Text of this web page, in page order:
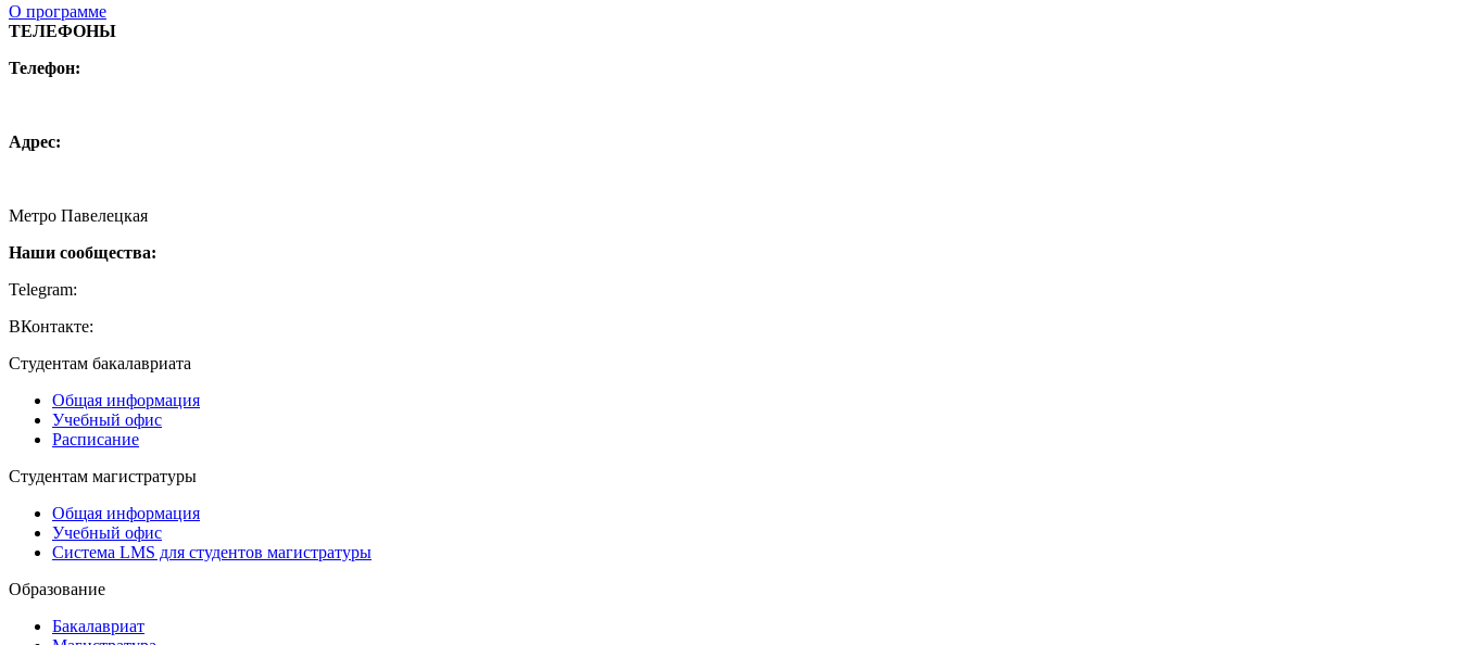
О программе
ТЕЛЕФОНЫ
Телефон:
Адрес:
Метро Павелецкая
Наши сообщества:
Telegram:
ВКонтакте:
Студентам бакалавриата
Общая информация
Учебный офис
Расписание
Студентам магистратуры
Общая информация
Учебный офис
Система LMS для студентов магистратуры
Образование
Бакалавриат